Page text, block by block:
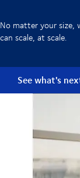
No matter your size,
can scale, at scale.
See what's